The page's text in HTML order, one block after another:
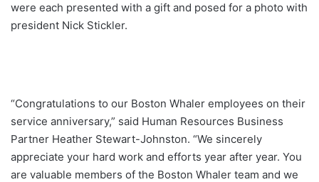
were each presented with a gift and posed for a photo with
president Nick Stickler.
“Congratulations to our Boston Whaler employees on their
service anniversary,” said Human Resources Business
Partner Heather Stewart-Johnston. “We sincerely
appreciate your hard work and efforts year after year. You
are valuable members of the Boston Whaler team and we